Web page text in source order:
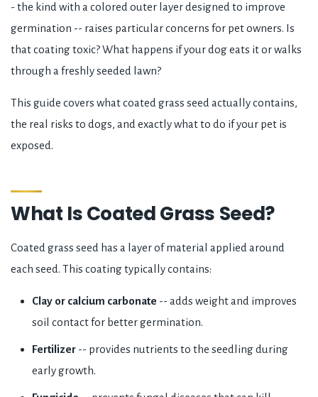
- the kind with a colored outer layer designed to improve
germination -- raises particular concerns for pet owners. Is
that coating toxic? What happens if your dog eats it or walks
through a freshly seeded lawn?
This guide covers what coated grass seed actually contains,
the real risks to dogs, and exactly what to do if your pet is
exposed.
What Is Coated Grass Seed?
Coated grass seed has a layer of material applied around
each seed. This coating typically contains:
Clay or calcium carbonate -- adds weight and improves
soil contact for better germination.
Fertilizer -- provides nutrients to the seedling during
early growth.